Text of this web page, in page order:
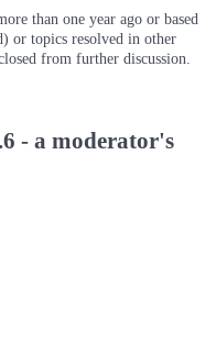
than one year ago or based
or topics resolved in other
from further discussion.
- a moderator's